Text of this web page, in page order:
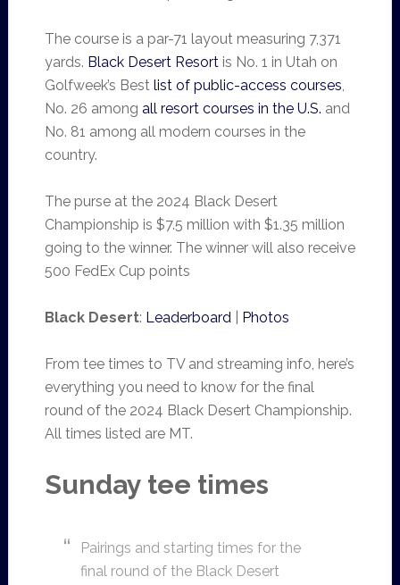
The course is a par-71 layout measuring 7,371
yards. Black Desert Resortis No. 1 in Utah on
Golfweek’s Best list of public-access courses,
No. 26 among all resort courses in the U.S. and
No. 81 among all modern courses in the
country.
The purse at the 2024 Black Desert
Championship is $7.5 million with $1.35 million
going to the winner. The winner will also receive
500 FedEx Cup points
Black Desert: Leaderboard| Photos
From tee times to TV and streaming info, here’s
everything you need to know for the final
round of the 2024 Black Desert Championship.
All times listed are MT.
Sunday tee times
Pairings and starting times for the
final round of the Black Desert